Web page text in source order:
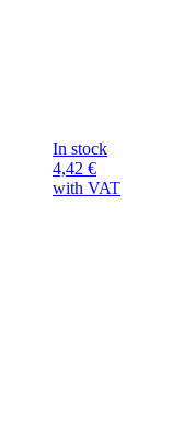
In stock
4,42 €
with VAT